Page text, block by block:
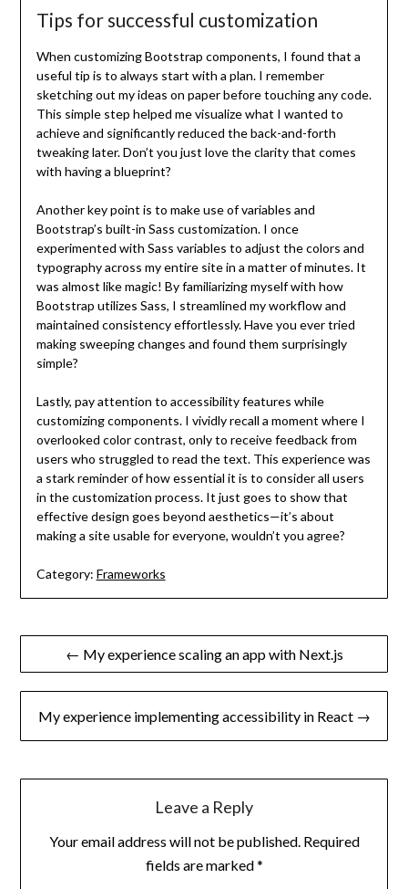
Tips for successful customization
When customizing Bootstrap components, I found that a
useful tip is to always start with a plan. I remember
sketching out my ideas on paper before touching any code.
This simple step helped me visualize what I wanted to
achieve and significantly reduced the back-and-forth
tweaking later. Don’t you just love the clarity that comes
with having a blueprint?
Another key point is to make use of variables and
Bootstrap’s built-in Sass customization. I once
experimented with Sass variables to adjust the colors and
typography across my entire site in a matter of minutes. It
was almost like magic! By familiarizing myself with how
Bootstrap utilizes Sass, I streamlined my workflow and
maintained consistency effortlessly. Have you ever tried
making sweeping changes and found them surprisingly
simple?
Lastly, pay attention to accessibility features while
customizing components. I vividly recall a moment where I
overlooked color contrast, only to receive feedback from
users who struggled to read the text. This experience was
a stark reminder of how essential it is to consider all users
in the customization process. It just goes to show that
effective design goes beyond aesthetics—it’s about
making a site usable for everyone, wouldn’t you agree?
Category: Frameworks
Post
navigation
← My experience scaling an app with Next.js
My experience implementing accessibility in React →
Leave a Reply
Your email address will not be published. Required
fields are marked*